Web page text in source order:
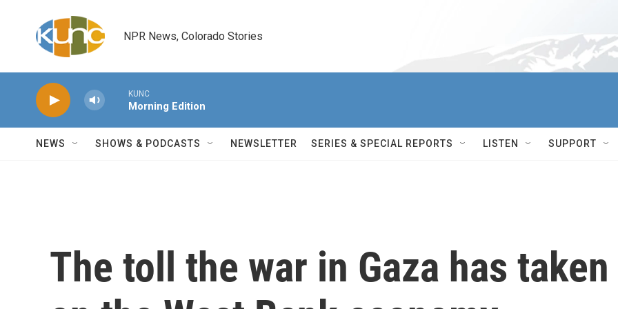
NPR News, Colorado Stories
KUNC
Morning Edition
NEWS SHOWS & PODCASTS NEWSLETTER SERIES & SPECIAL REPORTS LISTEN SUPPORT
The toll the war in Gaza has taken